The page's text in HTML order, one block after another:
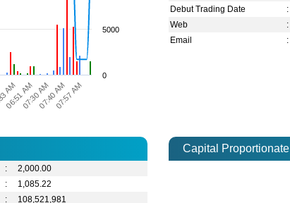
AM 07:57 AM
06:51 AM07:30 AM07:40 AM
0
5000
Debut Trading Date
:
Web
:
Email
:
:
2,000.00
:
1,085.22
:
108,521,981
Capital Proportionate